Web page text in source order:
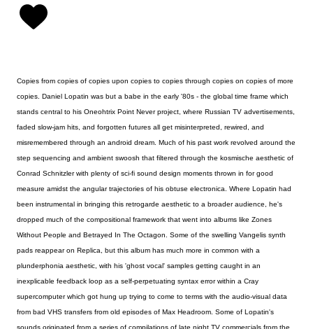
Copies from copies of copies upon copies to copies through copies on copies of more
copies. Daniel Lopatin was but a babe in the early '80s - the global time frame which
stands central to his Oneohtrix Point Never project, where Russian TV advertisements,
faded slow-jam hits, and forgotten futures all get misinterpreted, rewired, and
misremembered through an android dream. Much of his past work revolved around the
step sequencing and ambient swoosh that filtered through the kosmische aesthetic of
Conrad Schnitzler with plenty of sci-fi sound design moments thrown in for good
measure amidst the angular trajectories of his obtuse electronica. Where Lopatin had
been instrumental in bringing this retrogarde aesthetic to a broader audience, he's
dropped much of the compositional framework that went into albums like Zones
Without People and Betrayed In The Octagon. Some of the swelling Vangelis synth
pads reappear on Replica, but this album has much more in common with a
plunderphonia aesthetic, with his 'ghost vocal' samples getting caught in an
inexplicable feedback loop as a self-perpetuating syntax error within a Cray
supercomputer which got hung up trying to come to terms with the audio-visual data
from bad VHS transfers from old episodes of Max Headroom. Some of Lopatin's
sounds originated from a series of compilations of late night TV commercials from the